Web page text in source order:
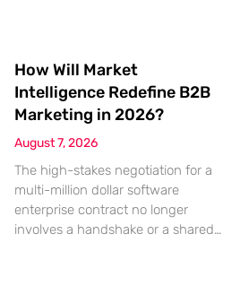
How Will Market
Intelligence Redefine B2B
Marketing in 2026?
August 7, 2026
The high-stakes negotiation for a
multi-million dollar software
enterprise contract no longer
involves a handshake or a shared